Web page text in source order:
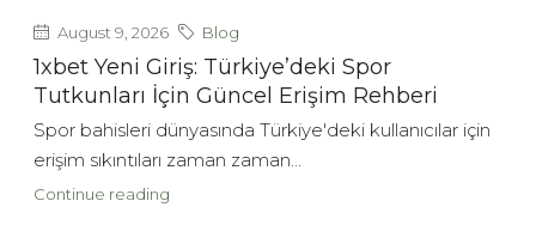
August 9, 2026 Blog
1xbet Yeni Giriş: Türkiye’deki Spor
Tutkunları İçin Güncel Erişim Rehberi
Spor bahisleri dünyasında Türkiye'deki kullanıcılar için
erişim sıkıntıları zaman zaman...
Continue reading